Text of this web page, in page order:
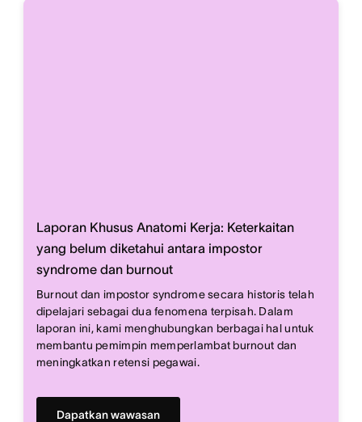
Laporan Khusus Anatomi Kerja: Keterkaitan
yang belum diketahui antara impostor
syndrome dan burnout
Burnout dan impostor syndrome secara historis telah
dipelajari sebagai dua fenomena terpisah. Dalam
laporan ini, kami menghubungkan berbagai hal untuk
membantu pemimpin memperlambat burnout dan
meningkatkan retensi pegawai.
Dapatkan wawasan